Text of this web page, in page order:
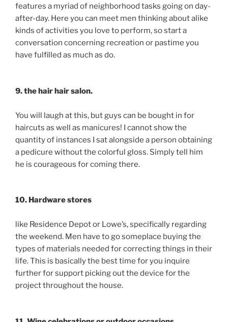
features a myriad of neighborhood tasks going on day-
after-day. Here you can meet men thinking about alike
kinds of activities you love to perform, so start a
conversation concerning recreation or pastime you
have fulfilled as much as do.
9. the hair hair salon.
You will laugh at this, but guys can be bought in for
haircuts as well as manicures! I cannot show the
quantity of instances I sat alongside a person obtaining
a pedicure without the colorful gloss. Simply tell him
he is courageous for coming there.
10. Hardware stores
like Residence Depot or Lowe’s, specifically regarding
the weekend. Men have to go someplace buying the
types of materials needed for correcting things in their
life. This is basically the best time for you inquire
further for support picking out the device for the
project throughout the house.